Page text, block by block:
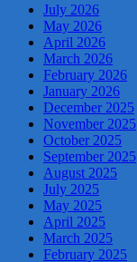
July 2026
May 2026
April 2026
March 2026
February 2026
January 2026
December 2025
November 2025
October 2025
September 2025
August 2025
July 2025
May 2025
April 2025
March 2025
February 2025